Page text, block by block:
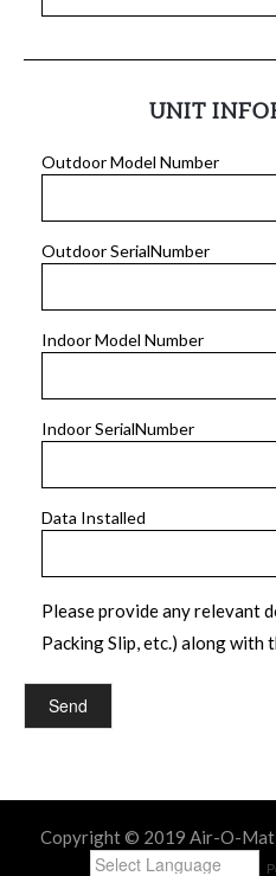
UNIT
Outdoor Model Number
Outdoor SerialNumber
Indoor Model Number
Indoor SerialNumber
Data Installed
Please provide any relevant
Packing Slip, etc.) along with
Copyright © 2019 Air-O-